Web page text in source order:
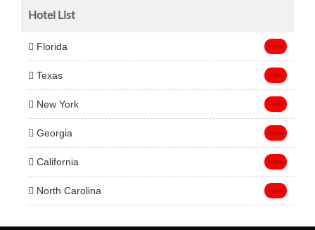
Hotel List
Florida View
Texas View
New York View
Georgia View
California View
North Carolina View